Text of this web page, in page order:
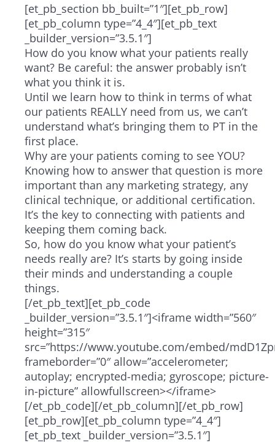
[et_pb_section bb_built=”1″][et_pb_row]
[et_pb_column type=”4_4″][et_pb_text
_builder_version=”3.5.1″]
How do you know what your patients really
want? Be careful: the answer probably isn’t
what you think it is.
Until we learn how to think in terms of what
our patients REALLY need from us, we can’t
understand what’s bringing them to PT in the
first place.
Why are your patients coming to see YOU?
Knowing how to answer that question is more
important than any marketing strategy, any
clinical technique, or additional certification.
It’s the key to connecting with patients and
keeping them coming back.
So, how do you know what your patient’s
needs really are? It’s starts by going inside
their minds and understanding a couple
things.
[/et_pb_text][et_pb_code
_builder_version=”3.5.1″]<iframe width=”560″
height=”315″
src=”https://www.youtube.com/embed/
frameborder=”0″ allow=”accelerometer;
autoplay; encrypted-media; gyroscope; picture-
in-picture” allowfullscreen></iframe>
[/et_pb_code][/et_pb_column][/et_pb_row]
[et_pb_row][et_pb_column type=”4_4″]
[et_pb_text _builder_version=”3.5.1″]